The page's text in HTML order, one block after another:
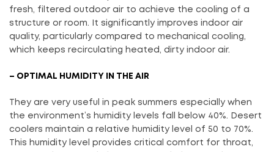
fresh, filtered outdoor air to achieve the cooling of a
structure or room. It significantly improves indoor air
quality, particularly compared to mechanical cooling,
which keeps recirculating heated, dirty indoor air.
– OPTIMAL HUMIDITY IN THE AIR
They are very useful in peak summers especially when
the environment’s humidity levels fall below 40%. Desert
coolers maintain a relative humidity level of 50 to 70%.
This humidity level provides critical comfort for throat,